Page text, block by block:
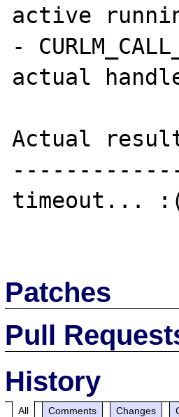
active
-
actual
Actual
timeout...
Patches
Pull
History
All Comments Changes